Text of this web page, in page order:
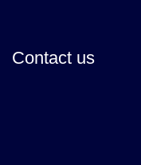
Contact us